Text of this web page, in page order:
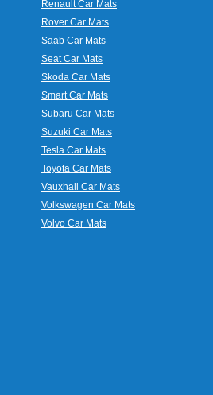
Renault Car Mats
Rover Car Mats
Saab Car Mats
Seat Car Mats
Skoda Car Mats
Smart Car Mats
Subaru Car Mats
Suzuki Car Mats
Tesla Car Mats
Toyota Car Mats
Vauxhall Car Mats
Volkswagen Car Mats
Volvo Car Mats